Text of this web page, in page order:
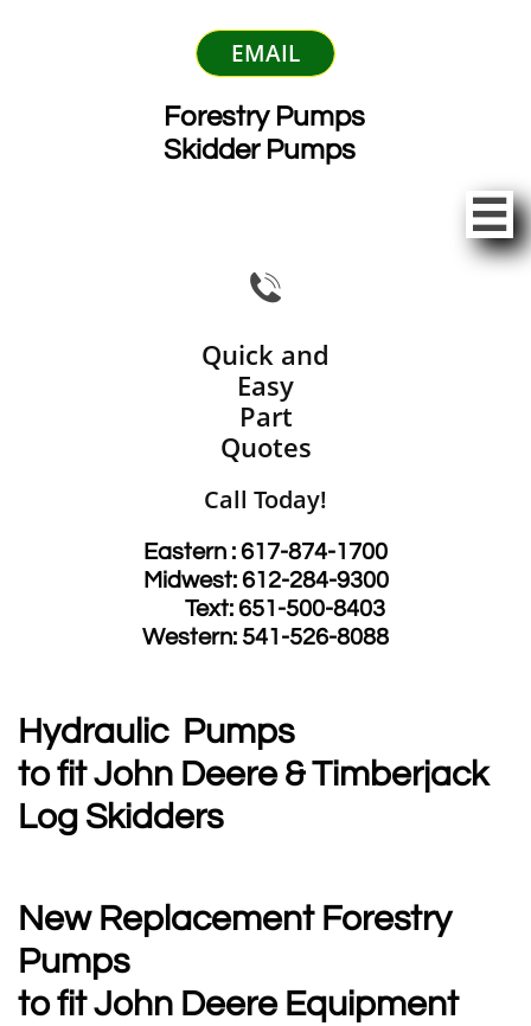
EMAIL
Forestry Pumps
Skidder Pumps


Quick and
Easy
Part
Quotes
Call Today!
Eastern : 617-874-1700
Midwest: 612-284-9300
​ Text: 651-500-8403
​Western: 541-526-8088
Hydraulic Pumps
to fit John Deere & Timberjack
Log Skidders
New Replacement Forestry
Pumps
to fit John Deere Equipment